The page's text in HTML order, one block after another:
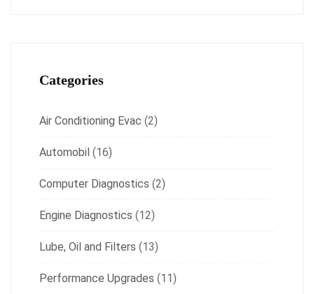
Categories
Air Conditioning Evac (2)
Automobil (16)
Computer Diagnostics (2)
Engine Diagnostics (12)
Lube, Oil and Filters (13)
Performance Upgrades (11)